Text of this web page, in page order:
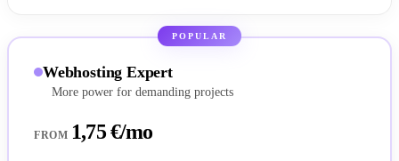
POPULAR
Webhosting Expert
More power for demanding projects
FROM 1,75 €/mo